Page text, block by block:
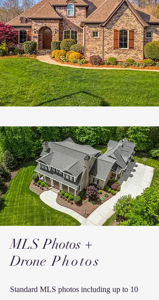
MLS Photos +
Drone Photos
Standard MLS photos including up to 10